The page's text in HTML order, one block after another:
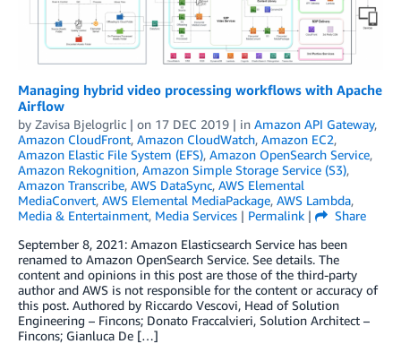
Managing hybrid video processing workflows with Apache
Airflow
by Zavisa Bjelogrlic | on 17 DEC 2019 | in Amazon API Gateway,
Amazon CloudFront, Amazon CloudWatch, Amazon EC2,
Amazon Elastic File System (EFS), Amazon OpenSearch Service,
Amazon Rekognition, Amazon Simple Storage Service (S3),
Amazon Transcribe, AWS DataSync, AWS Elemental
MediaConvert, AWS Elemental MediaPackage, AWS Lambda,
Media & Entertainment, Media Services | Permalink |
Share
September 8, 2021: Amazon Elasticsearch Service has been
renamed to Amazon OpenSearch Service. See details. The
content and opinions in this post are those of the third-party
author and AWS is not responsible for the content or accuracy of
this post. Authored by Riccardo Vescovi, Head of Solution
Engineering – Fincons; Donato Fraccalvieri, Solution Architect –
Fincons; Gianluca De […]